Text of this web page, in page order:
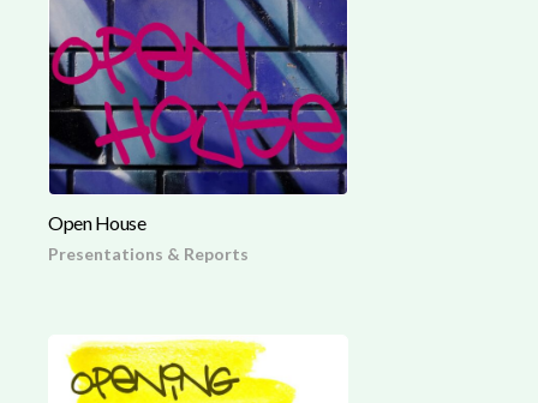
Open House
Presentations & Reports